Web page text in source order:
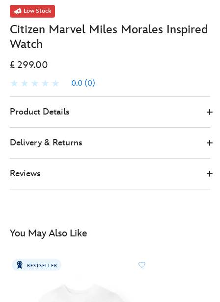
Low Stock
Citizen Marvel Miles Morales Inspired
Watch
£ 299.00
0.0 (0)
299.00
https://www.disneystore.co.uk/citizen-
marvel-
morales-
inspired-
Product Details
Delivery & Returns
Reviews
You May Also Like
BESTSELLER